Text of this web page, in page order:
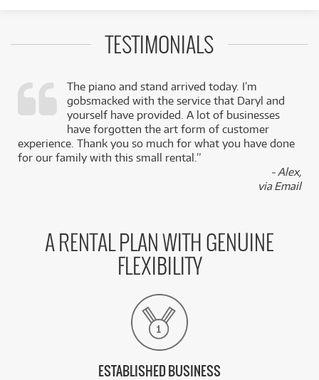
TESTIMONIALS
The piano and stand arrived today. I’m
gobsmacked with the service that Daryl and
yourself have provided. A lot of businesses
have forgotten the art form of customer
experience. Thank you so much for what you have done
for our family with this small rental.”
- Alex,
via Email
A RENTAL PLAN WITH GENUINE
FLEXIBILITY
ESTABLISHED BUSINESS